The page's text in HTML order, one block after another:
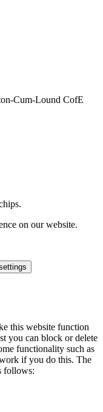
Cum-Lound CofE
on our website.
this website function
you can block or delete
functionality such as
if you do this. The
follows: